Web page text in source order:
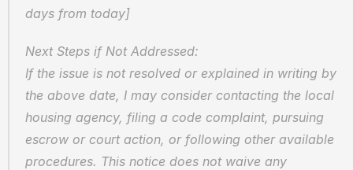
days from today]
Next Steps if Not Addressed:
If the issue is not resolved or explained in writing by
the above date, I may consider contacting the local
housing agency, filing a code complaint, pursuing
escrow or court action, or following other available
procedures. This notice does not waive any